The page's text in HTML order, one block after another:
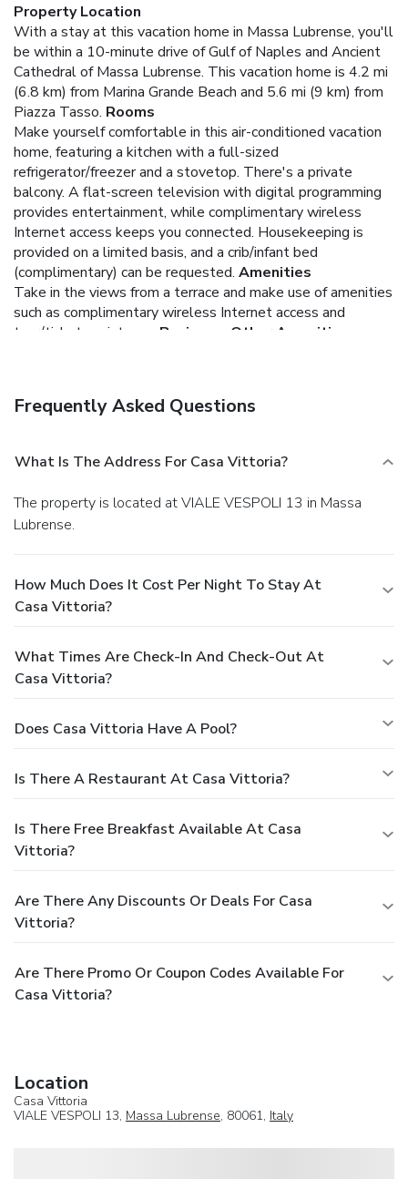
Property Location
With a stay at this vacation home in Massa Lubrense, you'll
be within a 10-minute drive of Gulf of Naples and Ancient
Cathedral of Massa Lubrense. This vacation home is 4.2 mi
(6.8 km) from Marina Grande Beach and 5.6 mi (9 km) from
Piazza Tasso. Rooms
Make yourself comfortable in this air-conditioned vacation
home, featuring a kitchen with a full-sized
refrigerator/freezer and a stovetop. There's a private
balcony. A flat-screen television with digital programming
provides entertainment, while complimentary wireless
Internet access keeps you connected. Housekeeping is
provided on a limited basis, and a crib/infant bed
(complimentary) can be requested. Amenities
Take in the views from a terrace and make use of amenities
such as complimentary wireless Internet access and
tour/ticket assistance.
Business, Other Amenities
Frequently Asked Questions
What Is The Address For Casa Vittoria?
The property is located at VIALE VESPOLI 13 in Massa
Lubrense.
How Much Does It Cost Per Night To Stay At
Casa Vittoria?
What Times Are Check-In And Check-Out At
Casa Vittoria?
Does Casa Vittoria Have A Pool?
Is There A Restaurant At Casa Vittoria?
Is There Free Breakfast Available At Casa
Vittoria?
Are There Any Discounts Or Deals For Casa
Vittoria?
Are There Promo Or Coupon Codes Available For
Casa Vittoria?
Location
Casa Vittoria
VIALE VESPOLI 13, Massa Lubrense, 80061, Italy